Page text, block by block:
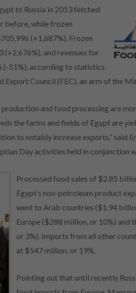
to Russia in 2013 fetched
before, while frozen
(+1,687%). Frozen
and revenues for
51%), according to statistics
Council (FEC), an arm of the
and food processing are
the farms and fields of Egypt are
to notably increase exports,” said
Day activities held in conjunction
Processed food sales of $2.85
Egypt’s non-petroleum product
went to Arab countries ($1.94
Europe ($288 million, or 10%) and
or 3%). Imports from all other
at $547 million, or 19%.
Pointing out that until recently